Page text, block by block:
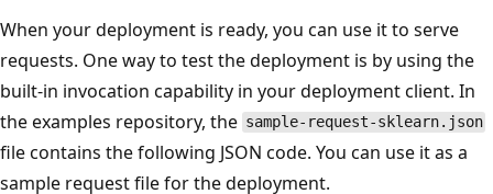
When your deployment is ready, you can use it to serve
requests. One way to test the deployment is by using the
built-in invocation capability in your deployment client. In
the examples repository, the sample-request-sklearn.json
file contains the following JSON code. You can use it as a
sample request file for the deployment.